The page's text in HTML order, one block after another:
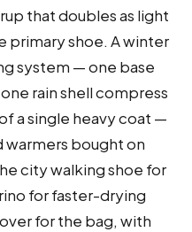
that doubles as light
primary shoe. A winter
system — one base
rain shell compress
a single heavy coat —
warmers bought on
city walking shoe for
for faster-drying
for the bag, with